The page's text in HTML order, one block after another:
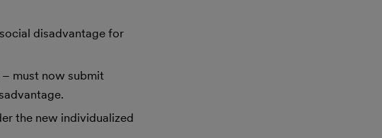
disadvantage for
must now submit
the new individualized